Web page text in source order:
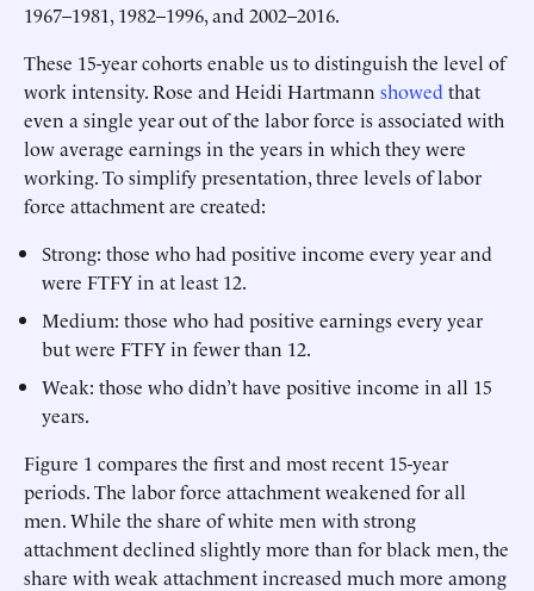
1967–1981, 1982–1996, and 2002–2016.
These 15-year cohorts enable us to distinguish the level of
work intensity. Rose and Heidi Hartmann showed that
even a single year out of the labor force is associated with
low average earnings in the years in which they were
working. To simplify presentation, three levels of labor
force attachment are created:
Strong: those who had positive income every year and
were FTFY in at least 12.
Medium: those who had positive earnings every year
but were FTFY in fewer than 12.
Weak: those who didn’t have positive income in all 15
years.
Figure 1 compares the first and most recent 15-year
periods. The labor force attachment weakened for all
men. While the share of white men with strong
attachment declined slightly more than for black men, the
share with weak attachment increased much more among